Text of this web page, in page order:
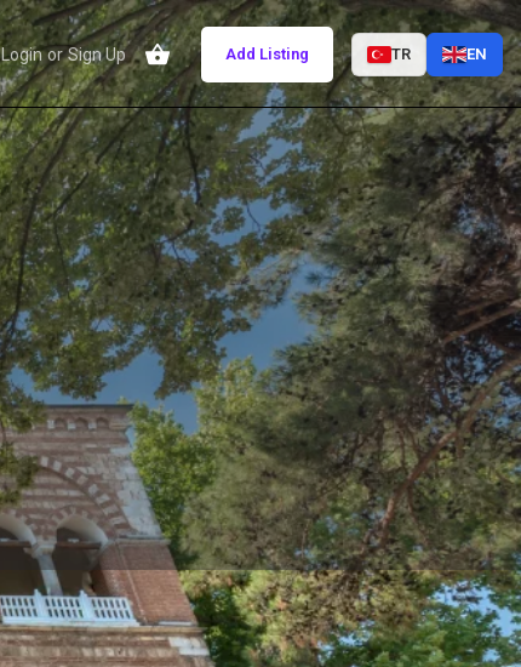
Login or Sign Up Add Listing TR EN
Store 0